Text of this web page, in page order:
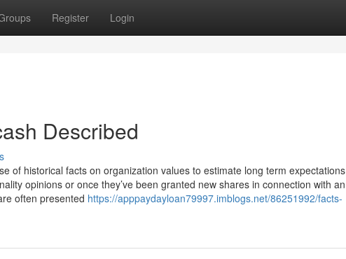
Register Login
Described
of historical facts on organization values to estimate long term expectations
opinions or once they’ve been granted new shares in connection with an
often presented https://apppaydayloan79997.imblogs.net/86251992/facts-